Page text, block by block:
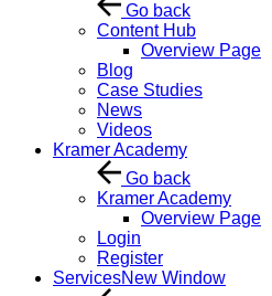
Go back
Content Hub
Overview Page
Blog
Case Studies
News
Videos
Kramer Academy
Go back
Kramer Academy
Overview Page
Login
Register
ServicesNew Window